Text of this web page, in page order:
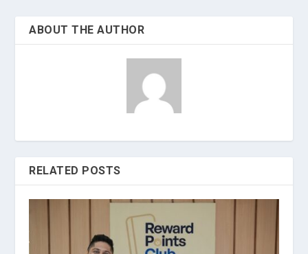
ABOUT THE AUTHOR
RELATED POSTS